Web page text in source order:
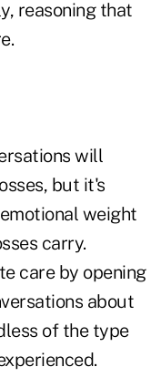
reasoning that
will
but it's
weight
carry.
care by opening
about
of the type